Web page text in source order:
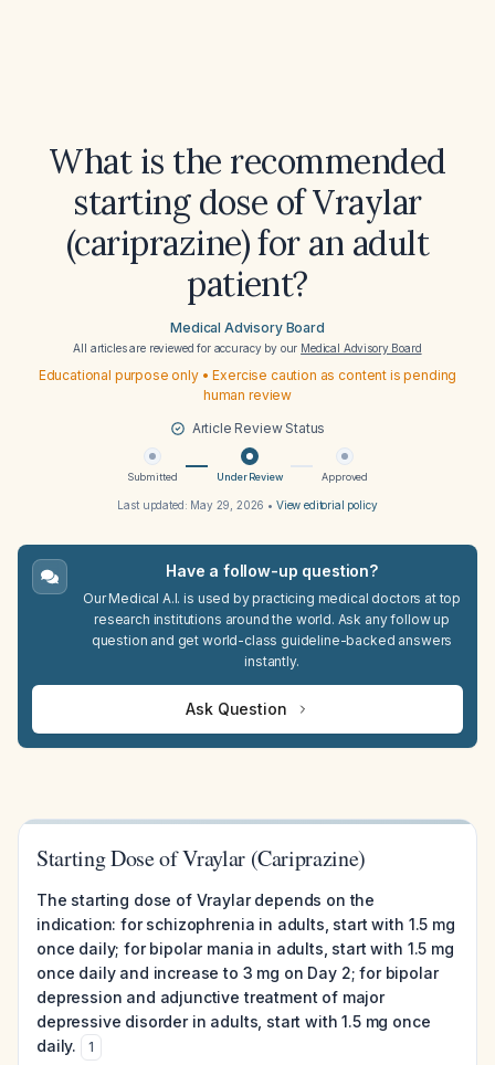
What is the recommended
starting dose of Vraylar
(cariprazine) for an adult
patient?
Medical Advisory Board
All articles are reviewed for accuracy by our Medical Advisory Board
Educational purpose only • Exercise caution as content is pending
human review
Article Review Status
Submitted Under Review Approved
Last updated: May 29, 2026 • View editorial policy
Have a follow-up question?
Our Medical A.I. is used by practicing medical doctors at top
research institutions around the world. Ask any follow up
question and get world-class guideline-backed answers
instantly.
Ask Question
Starting Dose of Vraylar (Cariprazine)
The starting dose of Vraylar depends on the
indication: for schizophrenia in adults, start with 1.5 mg
once daily; for bipolar mania in adults, start with 1.5 mg
once daily and increase to 3 mg on Day 2; for bipolar
depression and adjunctive treatment of major
depressive disorder in adults, start with 1.5 mg once
daily.
1